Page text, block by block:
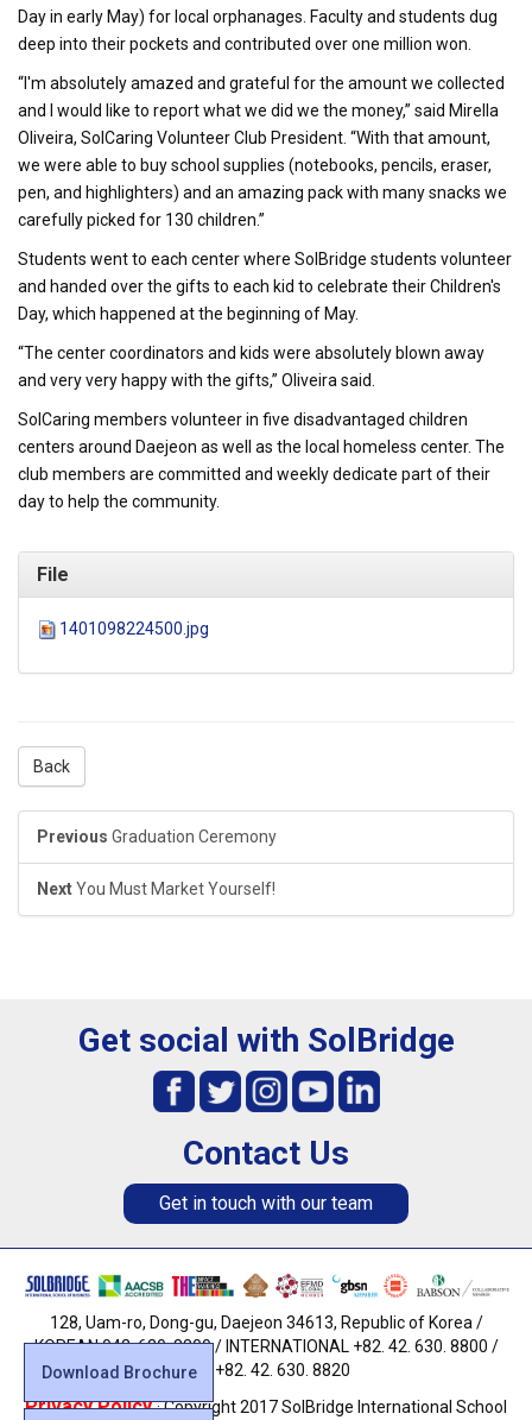
Day in early May) for local orphanages. Faculty and students dug
deep into their pockets and contributed over one million won.
“I'm absolutely amazed and grateful for the amount we collected
and I would like to report what we did we the money,” said Mirella
Oliveira, SolCaring Volunteer Club President. “With that amount,
we were able to buy school supplies (notebooks, pencils, eraser,
pen, and highlighters) and an amazing pack with many snacks we
carefully picked for 130 children.”
Students went to each center where SolBridge students volunteer
and handed over the gifts to each kid to celebrate their Children's
Day, which happened at the beginning of May.
“The center coordinators and kids were absolutely blown away
and very very happy with the gifts,” Oliveira said.
SolCaring members volunteer in five disadvantaged children
centers around Daejeon as well as the local homeless center. The
club members are committed and weekly dedicate part of their
day to help the community.
File
1401098224500.jpg
Back
Previous Graduation Ceremony
NextYou Must Market Yourself!
Download Brochure
Get social with SolBridge
Contact Us
Get in touch with our team
128, Uam-ro, Dong-gu, Daejeon 34613, Republic of Korea /
KOREAN 042. 630. 8800 / INTERNATIONAL +82. 42. 630. 8800 /
FAX +82. 42. 630. 8820
Privacy Policy· Copyright 2017 SolBridge International School